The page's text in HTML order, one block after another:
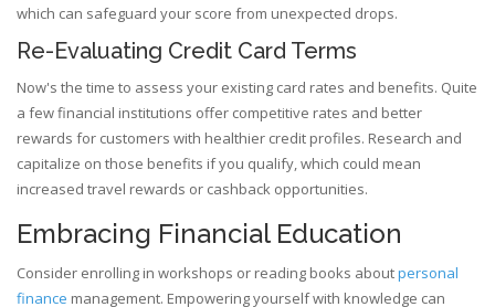
which can safeguard your score from unexpected drops.
Re-Evaluating Credit Card Terms
Now's the time to assess your existing card rates and benefits. Quite
a few financial institutions offer competitive rates and better
rewards for customers with healthier credit profiles. Research and
capitalize on those benefits if you qualify, which could mean
increased travel rewards or cashback opportunities.
Embracing Financial Education
Consider enrolling in workshops or reading books aboutpersonal
finance management. Empowering yourself with knowledge can